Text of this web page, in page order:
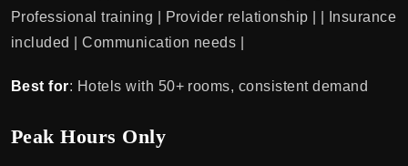
Professional training | Provider relationship | | Insurance
included | Communication needs |
Best for: Hotels with 50+ rooms, consistent demand
Peak Hours Only